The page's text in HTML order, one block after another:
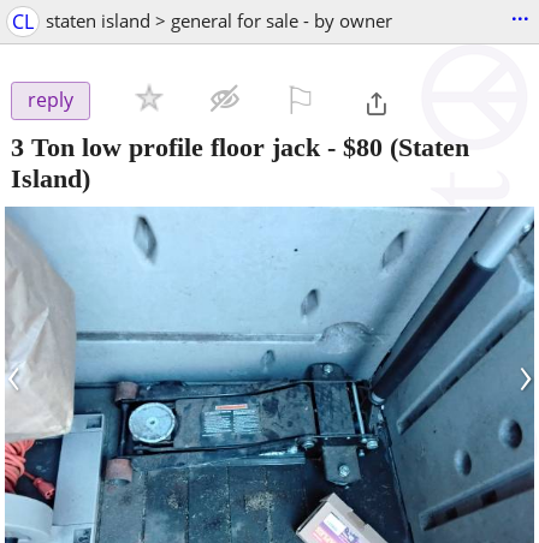
CL staten island > general for sale - by owner ...
reply
3 Ton low profile floor jack - $80 (Staten
Island)
‹ ›